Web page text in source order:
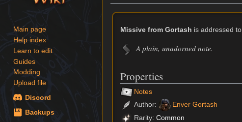
Jump
Jump
Missive from Gortash is addressed to
A plain, unadorned note.
Properties
Notes
Author:
Enver Gortash
Rarity:Common
Main page
Help index
Learn to edit
Guides
Modding
Upload file
Discord
Backups